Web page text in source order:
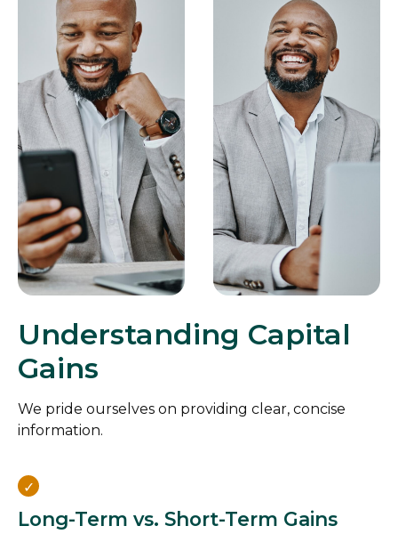
Understanding Capital
Gains
We pride ourselves on providing clear, concise
information.
Long-Term vs. Short-Term Gains